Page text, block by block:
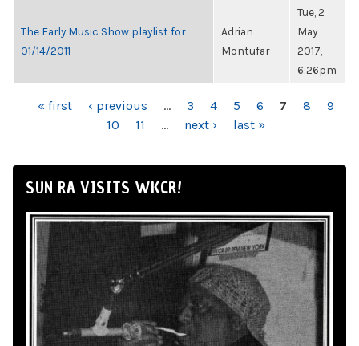
The Early Music Show playlist for
01/14/2011
Adrian
Montufar
Tue, 2
May
2017,
6:26pm
PAGES
« first ‹ previous … 3 4 5 6 7 8
9
10
11 … next › last »
SUN RA VISITS WKCR!